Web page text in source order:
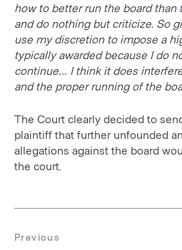
how to better run the board
and do nothing but criticize. So
use my discretion to impose a
typically awarded because I do
continue… I think it does
and the proper running of the
The Court clearly decided to
plaintiff that further unfounded
allegations against the board
the court.
navigation
Previous